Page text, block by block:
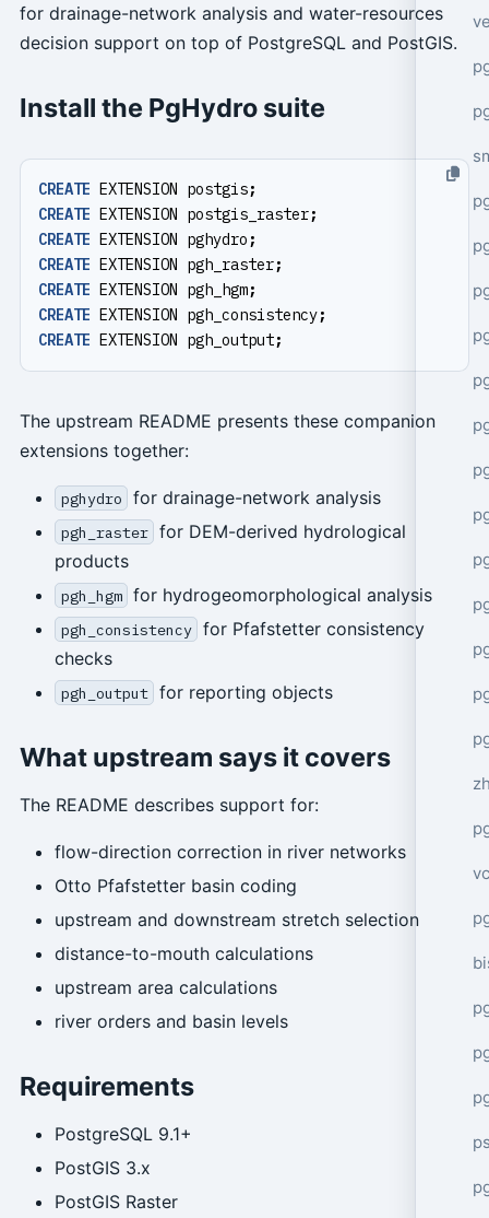
for drainage-network analysis and water-resources
decision support on top of PostgreSQL and PostGIS.
Install the PgHydro suite
CREATE EXTENSION postgis;
CREATE EXTENSION postgis_raster;
CREATE EXTENSION pghydro ;
CREATE EXTENSION pgh_raster;
CREATE EXTENSION pgh_hgm;
CREATE EXTENSION pgh_consistency;
CREATE EXTENSION pgh_output;
The upstream README presents these companion
extensions together:
pghydro for drainage-network analysis
pgh_raster for DEM-derived hydrological
products
pgh_hgm for hydrogeomorphological analysis
pgh_consistency for Pfafstetter consistency
checks
pgh_output for reporting objects
What upstream says it covers
The README describes support for:
flow-direction correction in river networks
Otto Pfafstetter basin coding
upstream and downstream stretch selection
distance-to-mouth calculations
upstream area calculations
river orders and basin levels
Requirements
PostgreSQL 9.1+
PostGIS 3.x
PostGIS Raster